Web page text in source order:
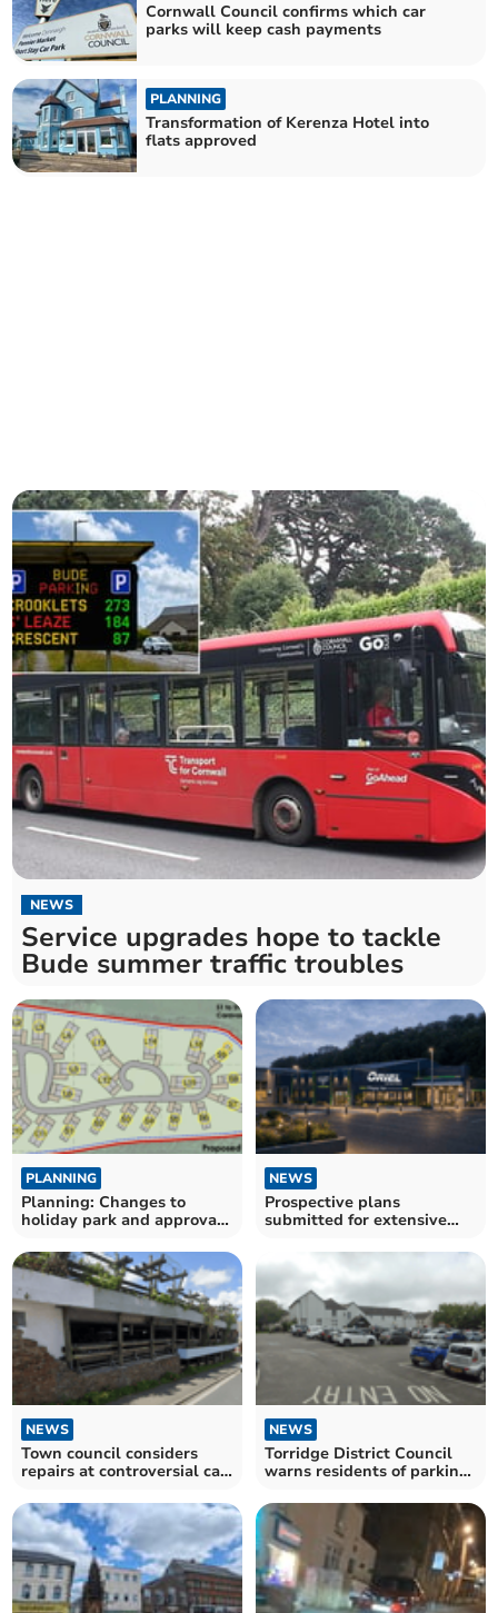
Cornwall Council confirms which car
parks will keep cash payments
PLANNING
Transformation of Kerenza Hotel into
flats approved
NEWS
Service upgrades hope to tackle
Bude summer traffic troubles
PLANNING
Planning: Changes to
holiday park and approval
NEWS
Prospective plans
submitted for extensive
NEWS
Town council considers
repairs at controversial car
NEWS
Torridge District Council
warns residents of parking